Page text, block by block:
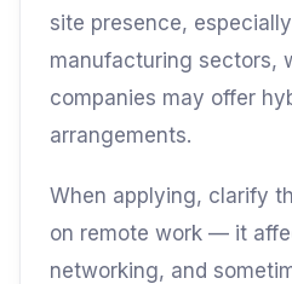
site presence,
manufacturing sectors,
companies may offer
arrangements.
When applying, clarify
on remote work — it
networking, and